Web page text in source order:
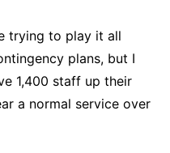
trying to play it all
plans, but I
1,400 staff up their
a normal service over